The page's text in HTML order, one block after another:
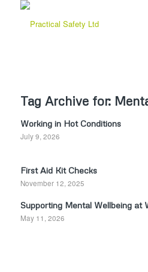
Tag Archive for:
Working in Hot Conditions
July 9, 2026
First Aid Kit Checks
November 12, 2025
Supporting Mental Wellbeing at
May 11, 2026